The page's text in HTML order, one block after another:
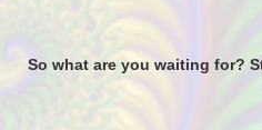
So what are you waiting for?